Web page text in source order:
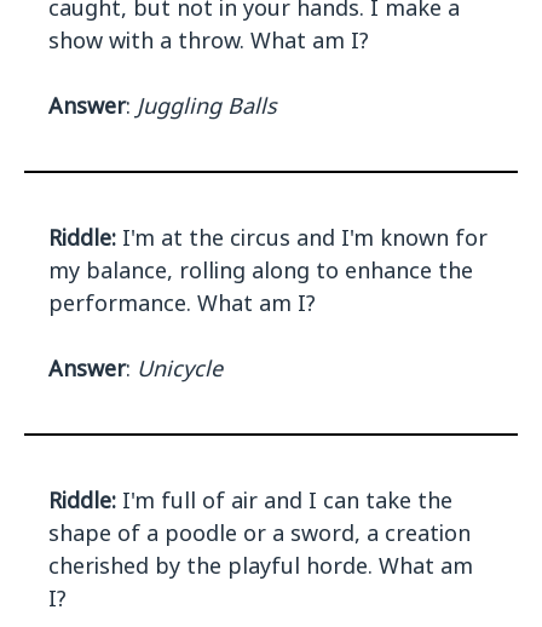
caught, but not in your hands. I make a
show with a throw. What am I?
Answer: Juggling Balls
Riddle: I'm at the circus and I'm known for
my balance, rolling along to enhance the
performance. What am I?
Answer: Unicycle
Riddle: I'm full of air and I can take the
shape of a poodle or a sword, a creation
cherished by the playful horde. What am
I?